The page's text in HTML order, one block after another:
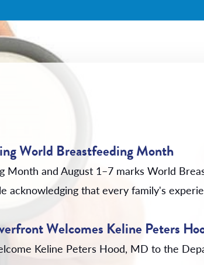
World Breastfeeding Month
Month and August 1–7 marks World
acknowledging that every family's
Welcomes Keline Peters
Keline Peters Hood, MD to the